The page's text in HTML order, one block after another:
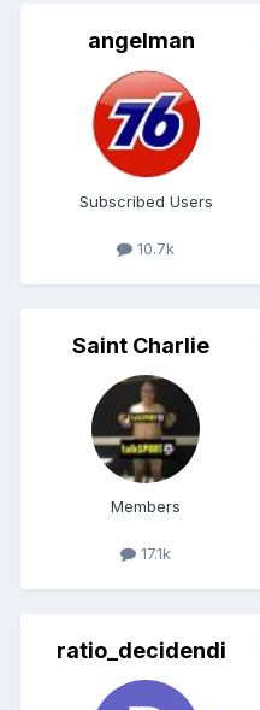
angelman
Subscribed Users
10.7k
Saint Charlie
Members
17.1k
ratio_decidendi